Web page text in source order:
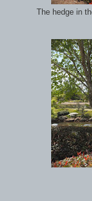
The hedge in